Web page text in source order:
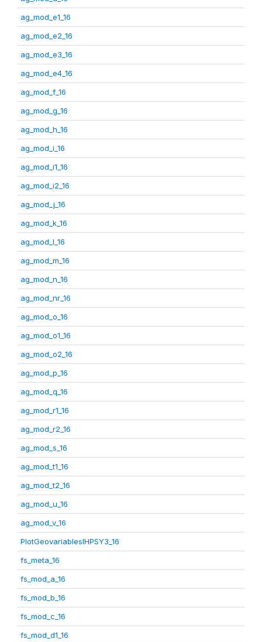
ag_mod_e1_16
ag_mod_e2_16
ag_mod_e3_16
ag_mod_e4_16
ag_mod_f_16
ag_mod_g_16
ag_mod_h_16
ag_mod_i_16
ag_mod_i1_16
ag_mod_i2_16
ag_mod_j_16
ag_mod_k_16
ag_mod_l_16
ag_mod_m_16
ag_mod_n_16
ag_mod_nr_16
ag_mod_o_16
ag_mod_o1_16
ag_mod_o2_16
ag_mod_p_16
ag_mod_q_16
ag_mod_r1_16
ag_mod_r2_16
ag_mod_s_16
ag_mod_t1_16
ag_mod_t2_16
ag_mod_u_16
ag_mod_v_16
PlotGeovariablesIHPSY3_16
fs_meta_16
fs_mod_a_16
fs_mod_b_16
fs_mod_c_16
fs_mod_d1_16